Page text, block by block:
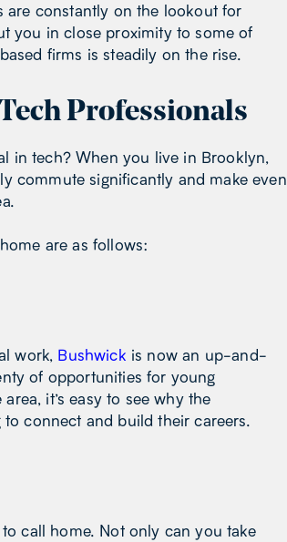
are constantly on the lookout for
you in close proximity to some of
firms is steadily on the rise.
Professionals
in tech? When you live in Brooklyn,
commute significantly and make even
are as follows:
work, Bushwick is now an up-and-
of opportunities for young
it’s easy to see why the
connect and build their careers.
call home. Not only can you take